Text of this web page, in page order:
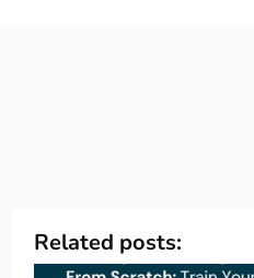
Related posts: